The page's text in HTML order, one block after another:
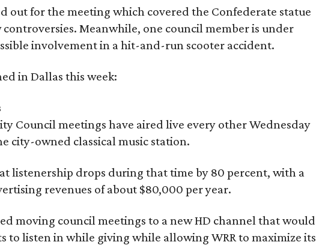
out for the meeting which covered the Confederate statue
Meanwhile, one council member is under
involvement in a hit-and-run scooter accident.
in Dallas this week:
Council meetings have aired live every other Wednesday
city-owned classical music station.
listenership drops during that time by 80 percent, with a
revenues of about $80,000 per year.
moving council meetings to a new HD channel that would
to listen in while giving while allowing WRR to maximize its